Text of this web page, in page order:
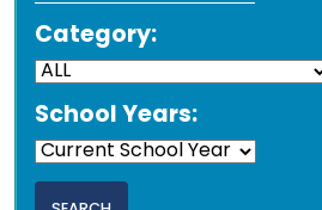
Category:
School Years: